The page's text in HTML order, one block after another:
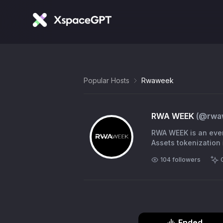
Popular Hosts Rwaweek
RWA WEEK (@
RWA WEEK is an
Assets tokenization
104 followers